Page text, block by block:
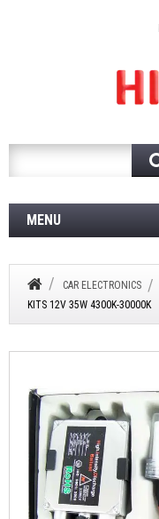
Search
MENU
CAR ELECTRONICS
KITS 12V 35W 4300K-30000K